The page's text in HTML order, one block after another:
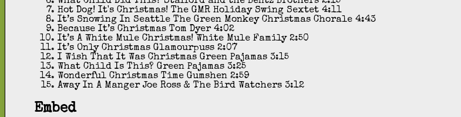
Hot Dog! It's Christmas! The GMR Holiday Swing Sextet 4:11
It’s Snowing In Seattle The Green Monkey Christmas Chorale 4:43
Because It’s Christmas Tom Dyer 4:02
It’s A White Mule Christmas! White Mule Family 2:50
It’s Only Christmas Glamourpuss 2:07
I Wish That It Was Christmas Green Pajamas 3:15
What Child Is This? Green Pajamas 3:25
Wonderful Christmas Time Gumshen 2:59
Away In A Manger Joe Ross & The Bird Watchers 3:12
Embed